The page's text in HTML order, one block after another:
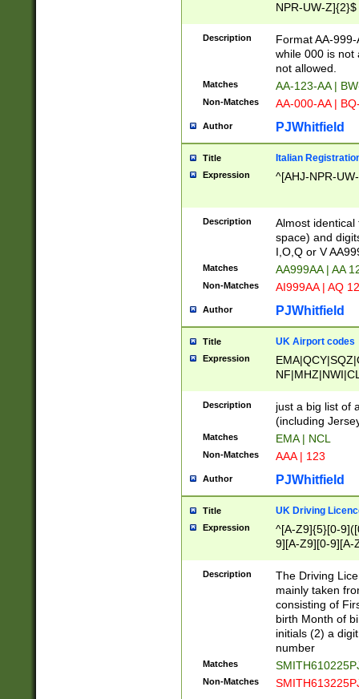
NPR-UW-Z]{2}$
Description
Format AA-
while 000 is not
not allowed.
Matches AA-123-AA |
Non-Matches AA-000-AA |
Author PJWhitfield
Title Italian
Expression ^[AHJ-NPR-
Description
Almost
space) and
I,O,Q or V
Matches AA999AA | AA
Non-Matches AI999AA | AQ
Author PJWhitfield
Title UK Airport codes
Expression
Description
just a big list of
(including
Matches EMA | NCL
Non-Matches AAA | 123
Author PJWhitfield
Title UK Driving
Expression
^[A-Z9]{5}[0-
9][A-Z9][0-9][A-
Description
The Driving
mainly taken
consisting of
birth Month of
initials (2) a
number
Matches
Non-Matches